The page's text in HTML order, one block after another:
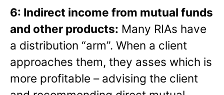
6: Indirect income from mutual funds
and other products: Many RIAs have
a distribution “arm”. When a client
approaches them, they asses which is
more profitable – advising the client